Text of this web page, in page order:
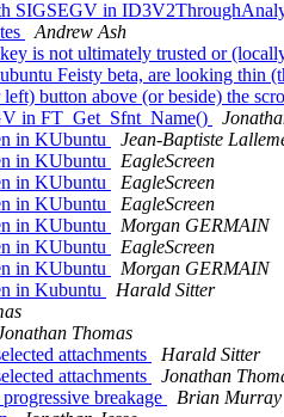
SIGSEGV in
Andrew Ash
is not ultimately trusted or
Feisty beta, are looking thin
button above (or beside) the
in FT_Get_Sfnt_Name()
in KUbuntu
Jean-Baptiste
in KUbuntu
EagleScreen
in KUbuntu
EagleScreen
in KUbuntu
EagleScreen
in KUbuntu
Morgan GERMAIN
in KUbuntu
EagleScreen
in KUbuntu
Morgan GERMAIN
in Kubuntu
Harald Sitter
Thomas
attachments
Harald Sitter
attachments
Jonathan
breakage
Brian Murray